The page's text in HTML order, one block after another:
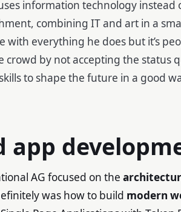
information technology instead
combining IT and art in a
with everything he does but it’s
by not accepting the status
to shape the future in a good
app
AG focused on the
was how to build modern